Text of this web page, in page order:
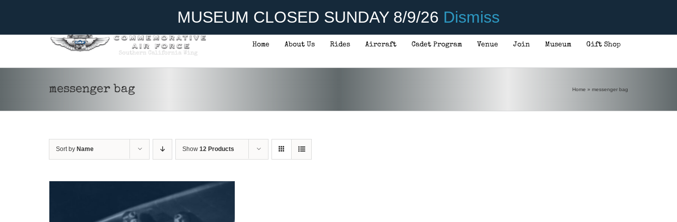
MUSEUM CLOSED SUNDAY 8/9/26 Dismiss
Home About Us Rides Aircraft Cadet Program Venue Join Museum Gift Shop
messenger bag Home » messenger bag
Sort by Name Show 12 Products
ADD TO CART / DETAILS